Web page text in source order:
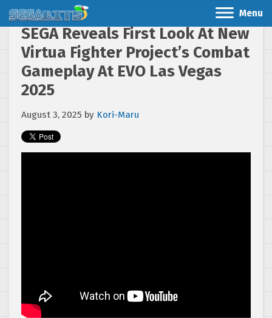
Menu
SEGA Reveals First Look At New
Virtua Fighter Project’s Combat
Gameplay At EVO Las Vegas
2025
August 3, 2025 by Kori-Maru